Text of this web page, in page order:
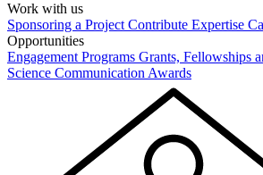
Work with us
Sponsoring a Project Contribute Expertise
Opportunities
Engagement Programs Grants, Fellowships
Science Communication Awards